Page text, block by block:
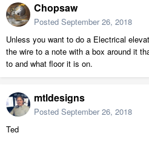
Chopsaw
Posted September 26, 2018
Unless you want to do a Electrical
the wire to a note with a box around it
to and what floor it is on.
mtldesigns
Posted September 26, 2018
Ted